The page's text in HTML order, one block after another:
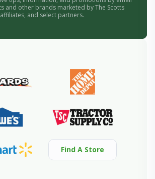
and other brands marketed by The Scotts
and select partners.
Find A Store